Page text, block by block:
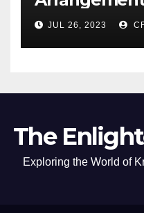
JUL 26, 2023
The
Exploring the World of